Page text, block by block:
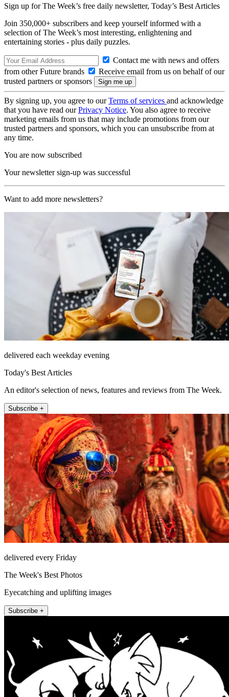
Sign up for The Week’s free daily newsletter, Today’s Best Articles
Join 350,000+ subscribers and keep yourself informed with a
selection of The Week’s most interesting, enlightening and
entertaining stories - plus daily puzzles.
Contact me with news and offers
from other Future brands
Receive email from us on behalf of our
trusted partners or sponsors
By signing up, you agree to ourTerms of services and acknowledge
that you have read ourPrivacy Notice. You also agree to receive
marketing emails from us that may include promotions from our
trusted partners and sponsors, which you can unsubscribe from at
any time.
You are now subscribed
Your newsletter sign-up was successful
Want to add more newsletters?
delivered each weekday evening
Today's Best Articles
An editor's selection of news, features and reviews from The Week.
Subscribe +
delivered every Friday
The Week's Best Photos
Eyecatching and uplifting images
Subscribe +